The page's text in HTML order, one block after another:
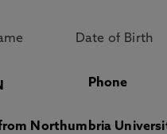
Phone
Northumbria